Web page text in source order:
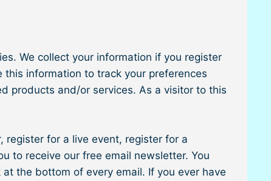
We collect your information if you register
information to track your preferences
products and/or services. As a visitor to this
register for a live event, register for a
to receive our free email newsletter. You
the bottom of every email. If you ever have